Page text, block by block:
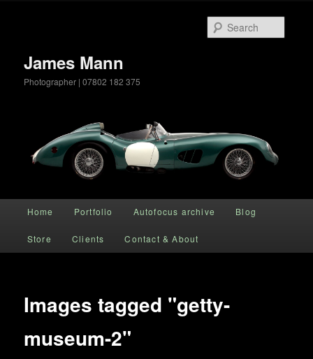
James Mann
Photographer | 07802 182 375
Skip to primary content
Home Portfolio Autofocus archive Blog
Store Clients Contact & About
Images tagged "getty-
museum-2"